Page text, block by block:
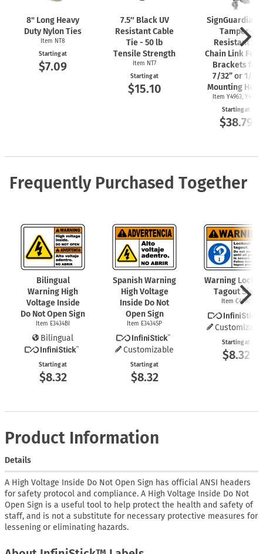
8" Long Heavy
Duty Nylon Ties
Item NT8
Starting at
$7.09
7.5″ Black UV
Resistant Cable
Tie - 50 lb
Tensile Strength
Item NT7
Starting at
$15.10
Tamper-
Resistant 2"
Chain Link
Brackets for
7/32” or 1/4"
Mounting
Item Y4963, Y4962
Starting at
$38.79
Frequently Purchased Together
Bilingual
Warning High
Voltage Inside
Do Not Open Sign
Item E3434BI
Bilingual
Starting at
$8.32
Spanish Warning
High Voltage
Inside Do Not
Open Sign
Item E3434SP
Customizable
Starting at
$8.32
Warning
Tagout Sign
Item C4190
Starting at
$8.32
Product Information
Details
A High Voltage Inside Do Not Open Sign has official ANSI headers
for safety protocol and compliance. A High Voltage Inside Do Not
Open Sign is a useful tool to help protect the health and safety of
staff, and is not a substitute for necessary protective measures for
lessening or eliminating hazards.